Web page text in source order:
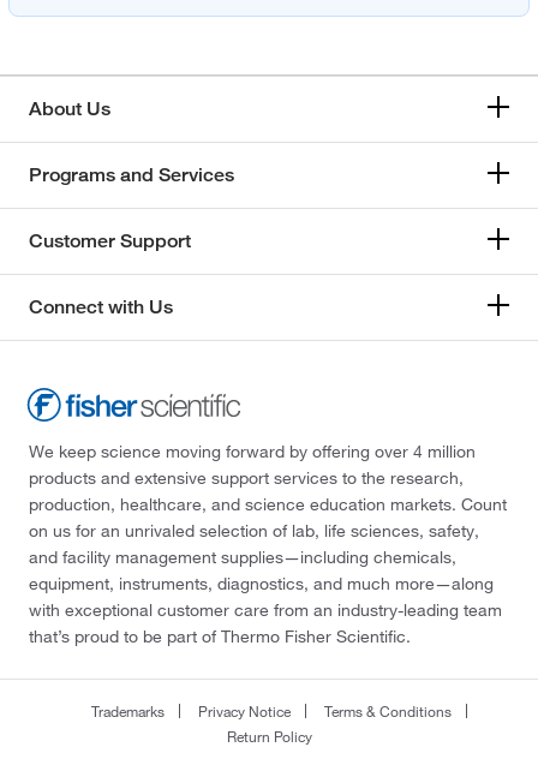
About Us
Programs and Services
Customer Support
Connect with Us
We keep science moving forward by offering over 4 million
products and extensive support services to the research,
production, healthcare, and science education markets. Count
on us for an unrivaled selection of lab, life sciences, safety,
and facility management supplies—including chemicals,
equipment, instruments, diagnostics, and much more—along
with exceptional customer care from an industry-leading team
that’s proud to be part of Thermo Fisher Scientific.
Trademarks Privacy Notice
Terms & Conditions
Return Policy